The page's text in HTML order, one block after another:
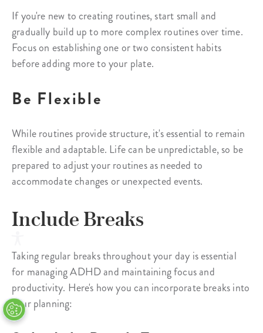
If you're new to creating routines, start small and
gradually build up to more complex routines over time.
Focus on establishing one or two consistent habits
before adding more to your plate.
Be Flexible
While routines provide structure, it's essential to remain
flexible and adaptable. Life can be unpredictable, so be
prepared to adjust your routines as needed to
accommodate changes or unexpected events.
Include Breaks
Taking regular breaks throughout your day is essential
for managing ADHD and maintaining focus and
productivity. Here's how you can incorporate breaks into
your planning: